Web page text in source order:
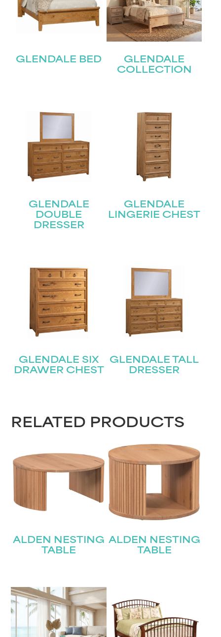
GLENDALE BED
GLENDALE
COLLECTION
GLENDALE
DOUBLE
DRESSER
GLENDALE
LINGERIE CHEST
GLENDALE SIX
DRAWER CHEST
GLENDALE TALL
DRESSER
RELATED PRODUCTS
ALDEN NESTING
TABLE
ALDEN NESTING
TABLE
STAY UPDATED
Join our mailing list for the latest news!
Name (Required)
Last
Email(Required)